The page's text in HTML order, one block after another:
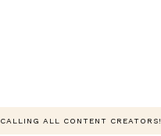
CALLING ALL CONTENT CREATORS!